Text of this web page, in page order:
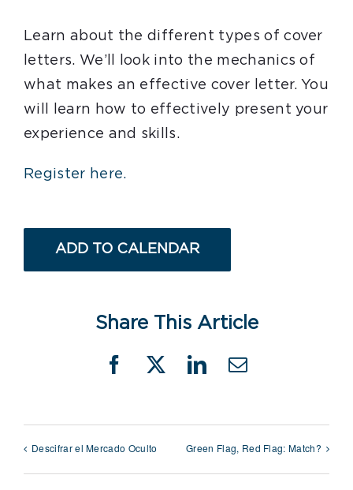
Learn about the different types of cover
letters. We’ll look into the mechanics of
what makes an effective cover letter. You
will learn how to effectively present your
experience and skills.
Register here.
ADD TO CALENDAR
Share This Article
Facebook
X LinkedIn
Email
Descifrar el Mercado Oculto Green Flag, Red Flag: Match?